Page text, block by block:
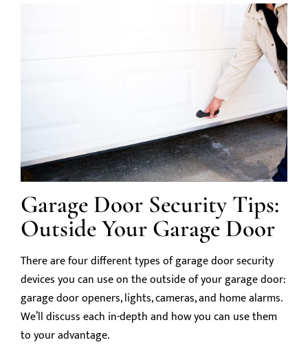
Garage Door Security Tips:
Outside Your Garage Door
There are four different types of garage door security
devices you can use on the outside of your garage door:
garage door openers, lights, cameras, and home alarms.
We’ll discuss each in-depth and how you can use them
to your advantage.